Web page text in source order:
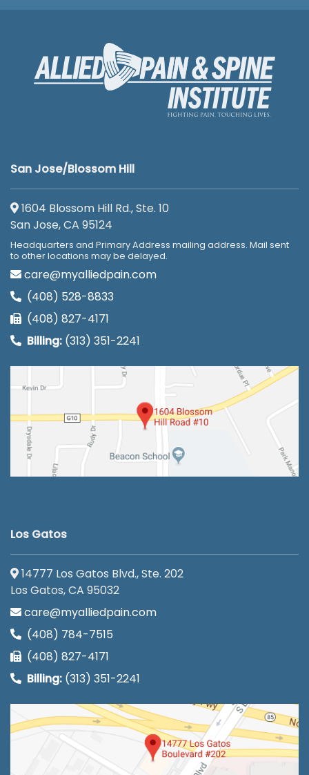
San Jose/Blossom Hill
1604 Blossom Hill Rd., Ste. 10
San Jose, CA 95124
Headquarters and Primary Address mailing address. Mail sent
to other locations may be delayed.
care@myalliedpain.com
(408) 528-8833
(408) 827-4171
Billing: (313) 351-2241
Los Gatos
14777 Los Gatos Blvd., Ste. 202
Los Gatos, CA 95032
care@myalliedpain.com
(408) 784-7515
(408) 827-4171
Billing: (313) 351-2241